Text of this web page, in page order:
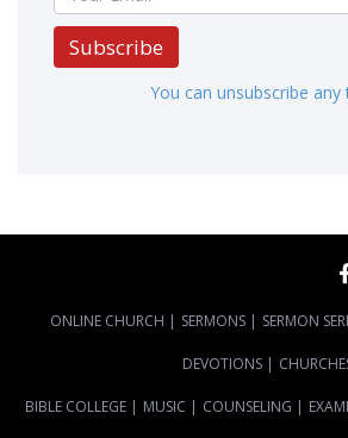
Subscribe
You can unsubscribe any
ONLINE CHURCH | SERMONS | SERMON
DEVOTIONS |
BIBLE COLLEGE | MUSIC | COUNSELING |